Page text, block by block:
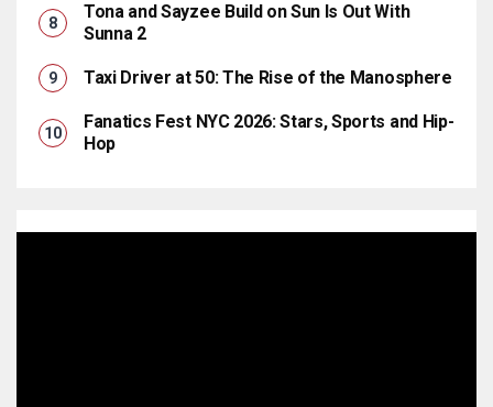
Tona and Sayzee Build on Sun Is Out With
Sunna 2
Taxi Driver at 50: The Rise of the Manosphere
Fanatics Fest NYC 2026: Stars, Sports and Hip-
Hop